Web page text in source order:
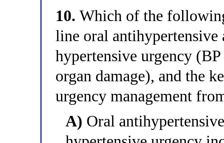
10. Which of the
line oral antihypertensive
hypertensive urgency
organ damage), and the
urgency management
A) Oral